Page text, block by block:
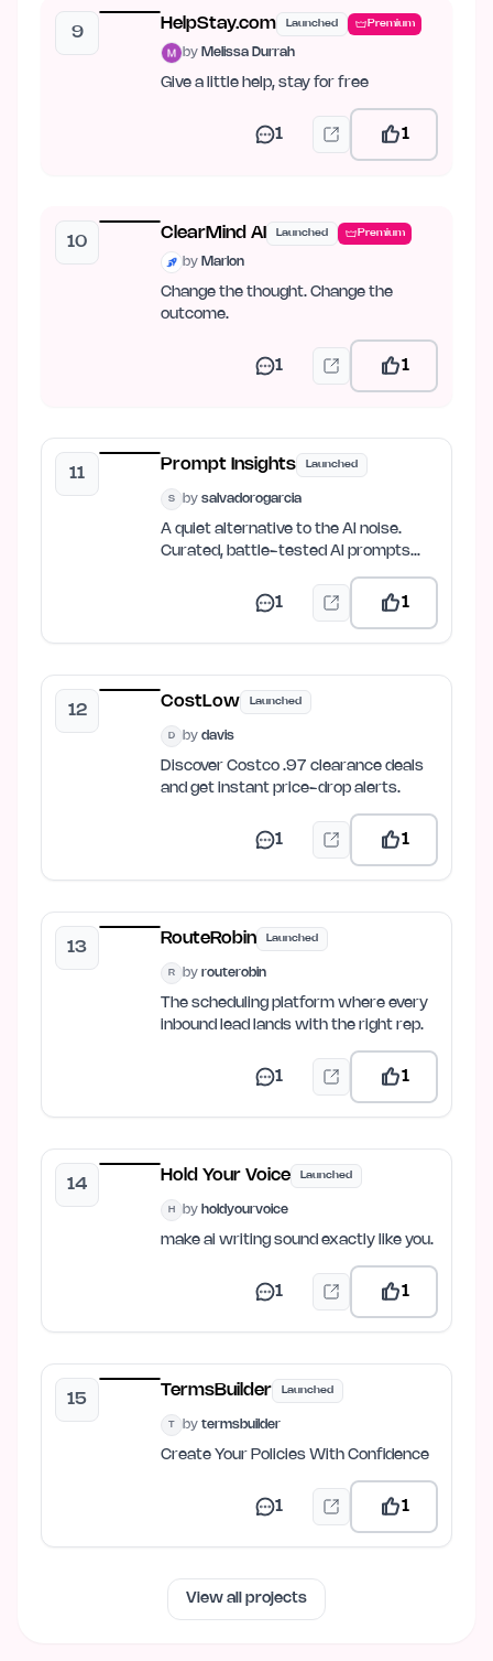
9
HelpStay.com Launched Premium
by Melissa Durrah
Give a little help, stay for free
1 1
10
ClearMind AI Launched Premium
by Marlon
Change the thought. Change the
outcome.
1 1
11
Prompt Insights Launched
S by salvadorogarcia
A quiet alternative to the AI noise.
Curated, battle-tested AI prompts
1 1
12
CostLow Launched
D by davis
Discover Costco .97 clearance deals
and get instant price-drop alerts.
1 1
13
RouteRobin Launched
R by routerobin
The scheduling platform where every
inbound lead lands with the right rep.
1 1
14
Hold Your Voice Launched
H by holdyourvoice
make ai writing sound exactly like you.
1 1
15
TermsBuilder Launched
T by termsbuilder
Create Your Policies With Confidence
1 1
View all projects